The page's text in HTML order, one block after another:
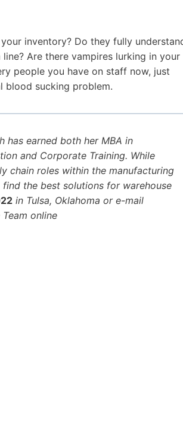
inventory? Do they fully
Are there vampires lurking in your
people you have on staff now, just
blood sucking problem.
has earned both her MBA in
and Corporate Training. While
chain roles within the manufacturing
the best solutions for warehouse
in Tulsa, Oklahoma or e-mail
online